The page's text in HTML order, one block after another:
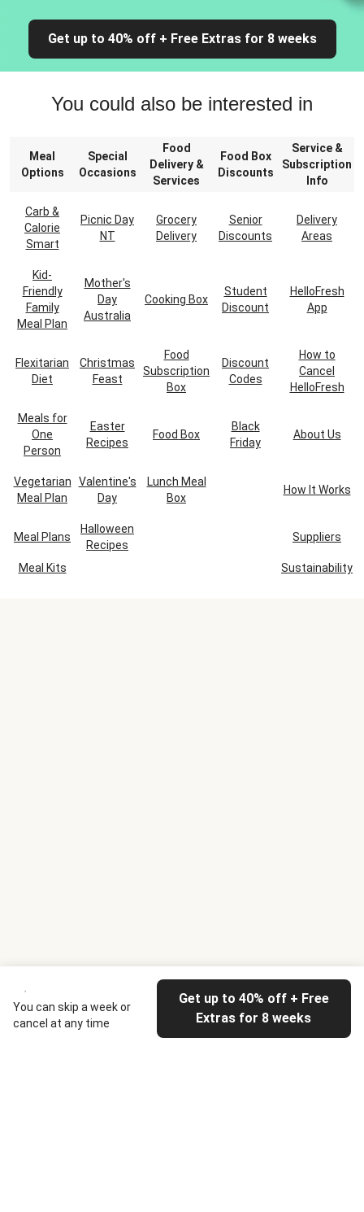
You can skip a week or
cancel at any time
Get up to 40% off + Free
Extras for 8 weeks
Get up to 40% off + Free Extras for 8 weeks
You could also be interested in
Meal
Options
Special
Occasions
Food
Delivery &
Services
Food Box
Discounts
Service &
Subscription
Info
Carb &
Calorie
Smart
Picnic Day
NT
Grocery
Delivery
Senior
Discounts
Delivery
Areas
Kid-
Friendly
Family
Meal Plan
Mother's
Day
Australia
Cooking Box
Student
Discount
HelloFresh
App
Flexitarian
Diet
Christmas
Feast
Food
Subscription
Box
Discount
Codes
How to
Cancel
HelloFresh
Meals for
One
Person
Easter
Recipes
Food Box
Black
Friday
About Us
Vegetarian
Meal Plan
Valentine's
Day
Lunch Meal
Box
How It Works
Meal Plans
Halloween
Recipes
Suppliers
Meal Kits Sustainability